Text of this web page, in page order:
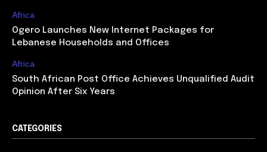
Africa
Ogero Launches New Internet Packages for
Lebanese Households and Offices
Africa
South African Post Office Achieves Unqualified Audit
Opinion After Six Years
CATEGORIES